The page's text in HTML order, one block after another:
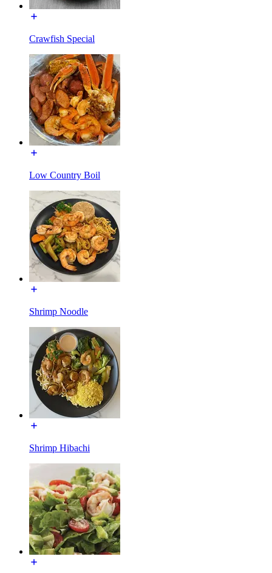
Crawfish Special
Low Country Boil
Shrimp Noodle
Shrimp Hibachi